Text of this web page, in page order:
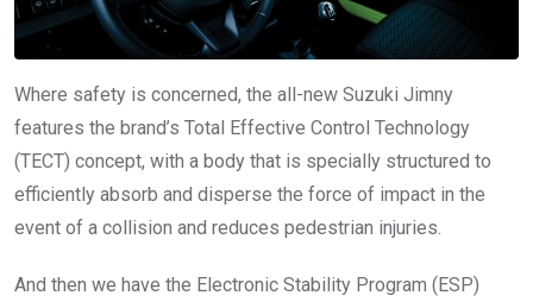
Where safety is concerned, the all-new Suzuki Jimny
features the brand’s Total Effective Control Technology
(TECT) concept, with a body that is specially structured to
efficiently absorb and disperse the force of impact in the
event of a collision and reduces pedestrian injuries.
And then we have the Electronic Stability Program (ESP)